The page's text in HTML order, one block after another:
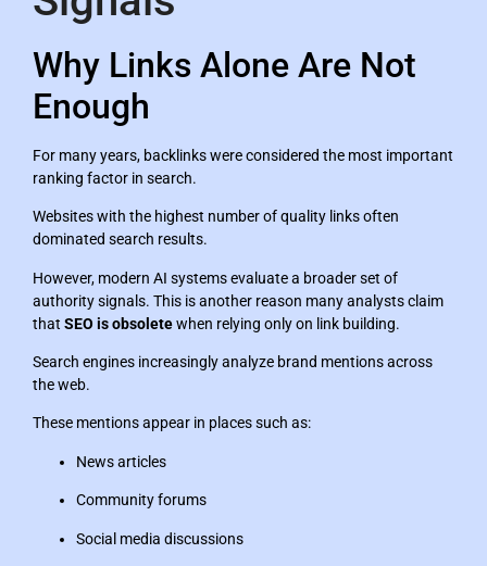
Why Links Alone Are Not
Enough
For many years, backlinks were considered the most important
ranking factor in search.
Websites with the highest number of quality links often
dominated search results.
However, modern AI systems evaluate a broader set of
authority signals. This is another reason many analysts claim
that SEO is obsoletewhen relying only on link building.
Search engines increasingly analyze brand mentions across
the web.
These mentions appear in places such as:
News articles
Community forums
Social media discussions